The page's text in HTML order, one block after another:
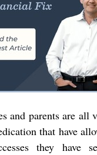
and parents are all
that have
they have